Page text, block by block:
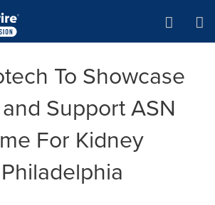
To Showcase
Support ASN
For Kidney